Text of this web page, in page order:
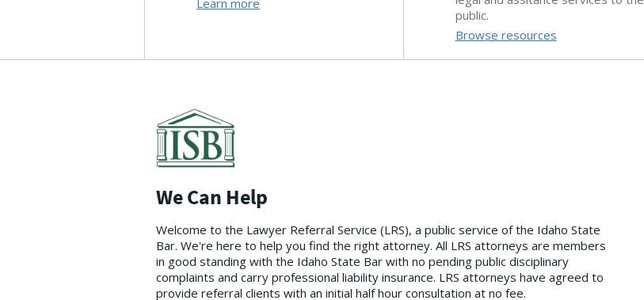
Learn more
public.
Browse resources
We Can Help
Welcome to the Lawyer Referral Service (LRS), a public service of the Idaho State
Bar. We're here to help you find the right attorney. All LRS attorneys are members
in good standing with the Idaho State Bar with no pending public disciplinary
complaints and carry professional liability insurance. LRS attorneys have agreed to
provide referral clients with an initial half hour consultation at no fee.